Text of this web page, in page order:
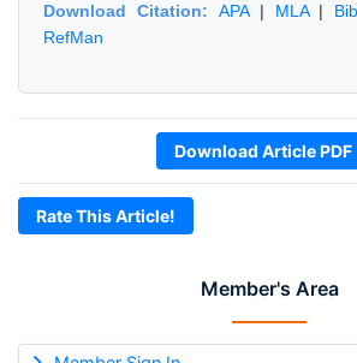
Member's Area
Download Citation: APA| MLA|
RefMan
Download Article PDF
Rate This Article!